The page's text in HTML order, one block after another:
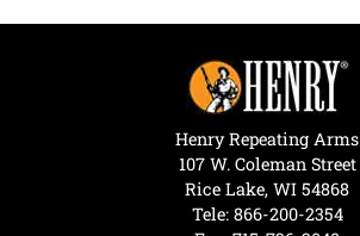
Henry Repeating Arms
107 W. Coleman Street
Rice Lake, WI 54868
Tele: 866-200-2354